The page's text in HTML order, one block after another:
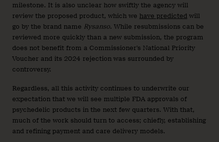
milestone. It is also unclear how swiftly the agency will
review the proposed product, which we have predicted will
go by the brand name Rysanso. While resubmissions can be
reviewed more quickly than a new submission, the program
does not benefit from a Commissioner’s National Priority
Voucher and its 2024 rejection was surrounded by
controversy.
Regardless, all this activity continues to underwrite our
expectation that we will see multiple FDA approvals of
psychedelic products in the next few quarters. With that,
much of the work should turn to access; chiefly, establishing
and refining payment and care delivery models.